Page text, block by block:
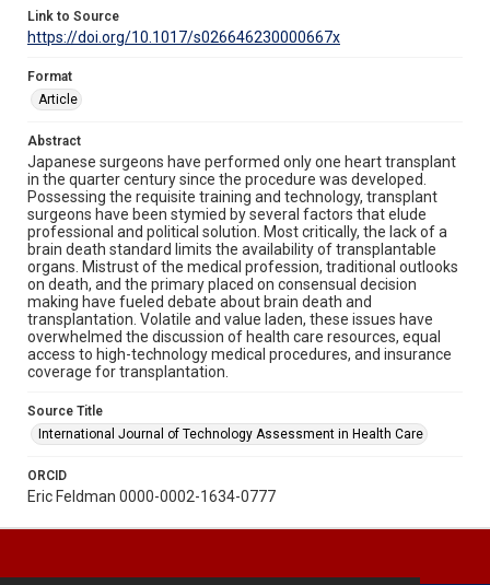
Link to Source
https://doi.org/10.1017/s026646230000667x
Format
Article
Abstract
Japanese surgeons have performed only one heart transplant
in the quarter century since the procedure was developed.
Possessing the requisite training and technology, transplant
surgeons have been stymied by several factors that elude
professional and political solution. Most critically, the lack of a
brain death standard limits the availability of transplantable
organs. Mistrust of the medical profession, traditional outlooks
on death, and the primary placed on consensual decision
making have fueled debate about brain death and
transplantation. Volatile and value laden, these issues have
overwhelmed the discussion of health care resources, equal
access to high-technology medical procedures, and insurance
coverage for transplantation.
Source Title
International Journal of Technology Assessment in Health Care
ORCID
Eric Feldman 0000-0002-1634-0777